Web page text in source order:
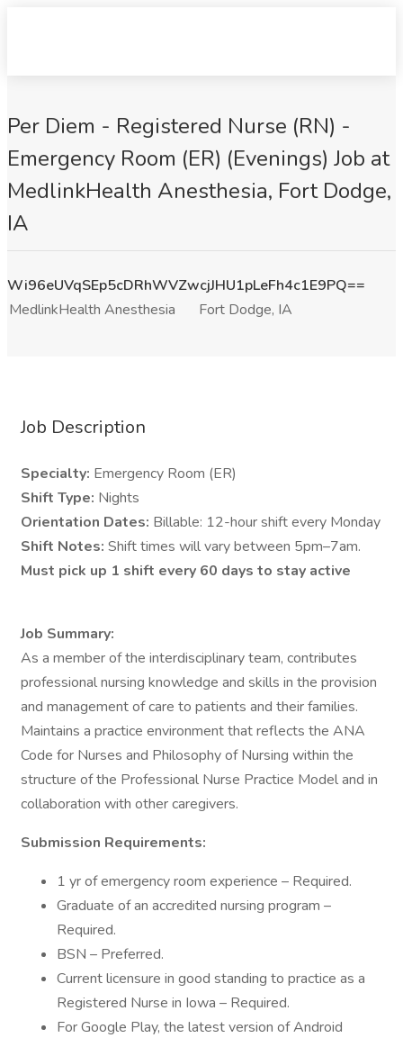
Per Diem - Registered Nurse (RN) -
Emergency Room (ER) (Evenings) Job at
MedlinkHealth Anesthesia, Fort Dodge,
IA
Wi96eUVqSEp5cDRhWVZwcjJHU1pLeFh4c1E9PQ==
MedlinkHealth Anesthesia
Fort Dodge, IA
Job Description
Specialty: Emergency Room (ER)
Shift Type: Nights
Orientation Dates: Billable: 12-hour shift every Monday
Shift Notes: Shift times will vary between 5pm–7am.
Must pick up 1 shift every 60 days to stay active
Job Summary:
As a member of the interdisciplinary team, contributes
professional nursing knowledge and skills in the provision
and management of care to patients and their families.
Maintains a practice environment that reflects the ANA
Code for Nurses and Philosophy of Nursing within the
structure of the Professional Nurse Practice Model and in
collaboration with other caregivers.
Submission Requirements:
1 yr of emergency room experience – Required.
Graduate of an accredited nursing program –
Required.
BSN – Preferred.
Current licensure in good standing to practice as a
Registered Nurse in Iowa – Required.
For Google Play, the latest version of Android